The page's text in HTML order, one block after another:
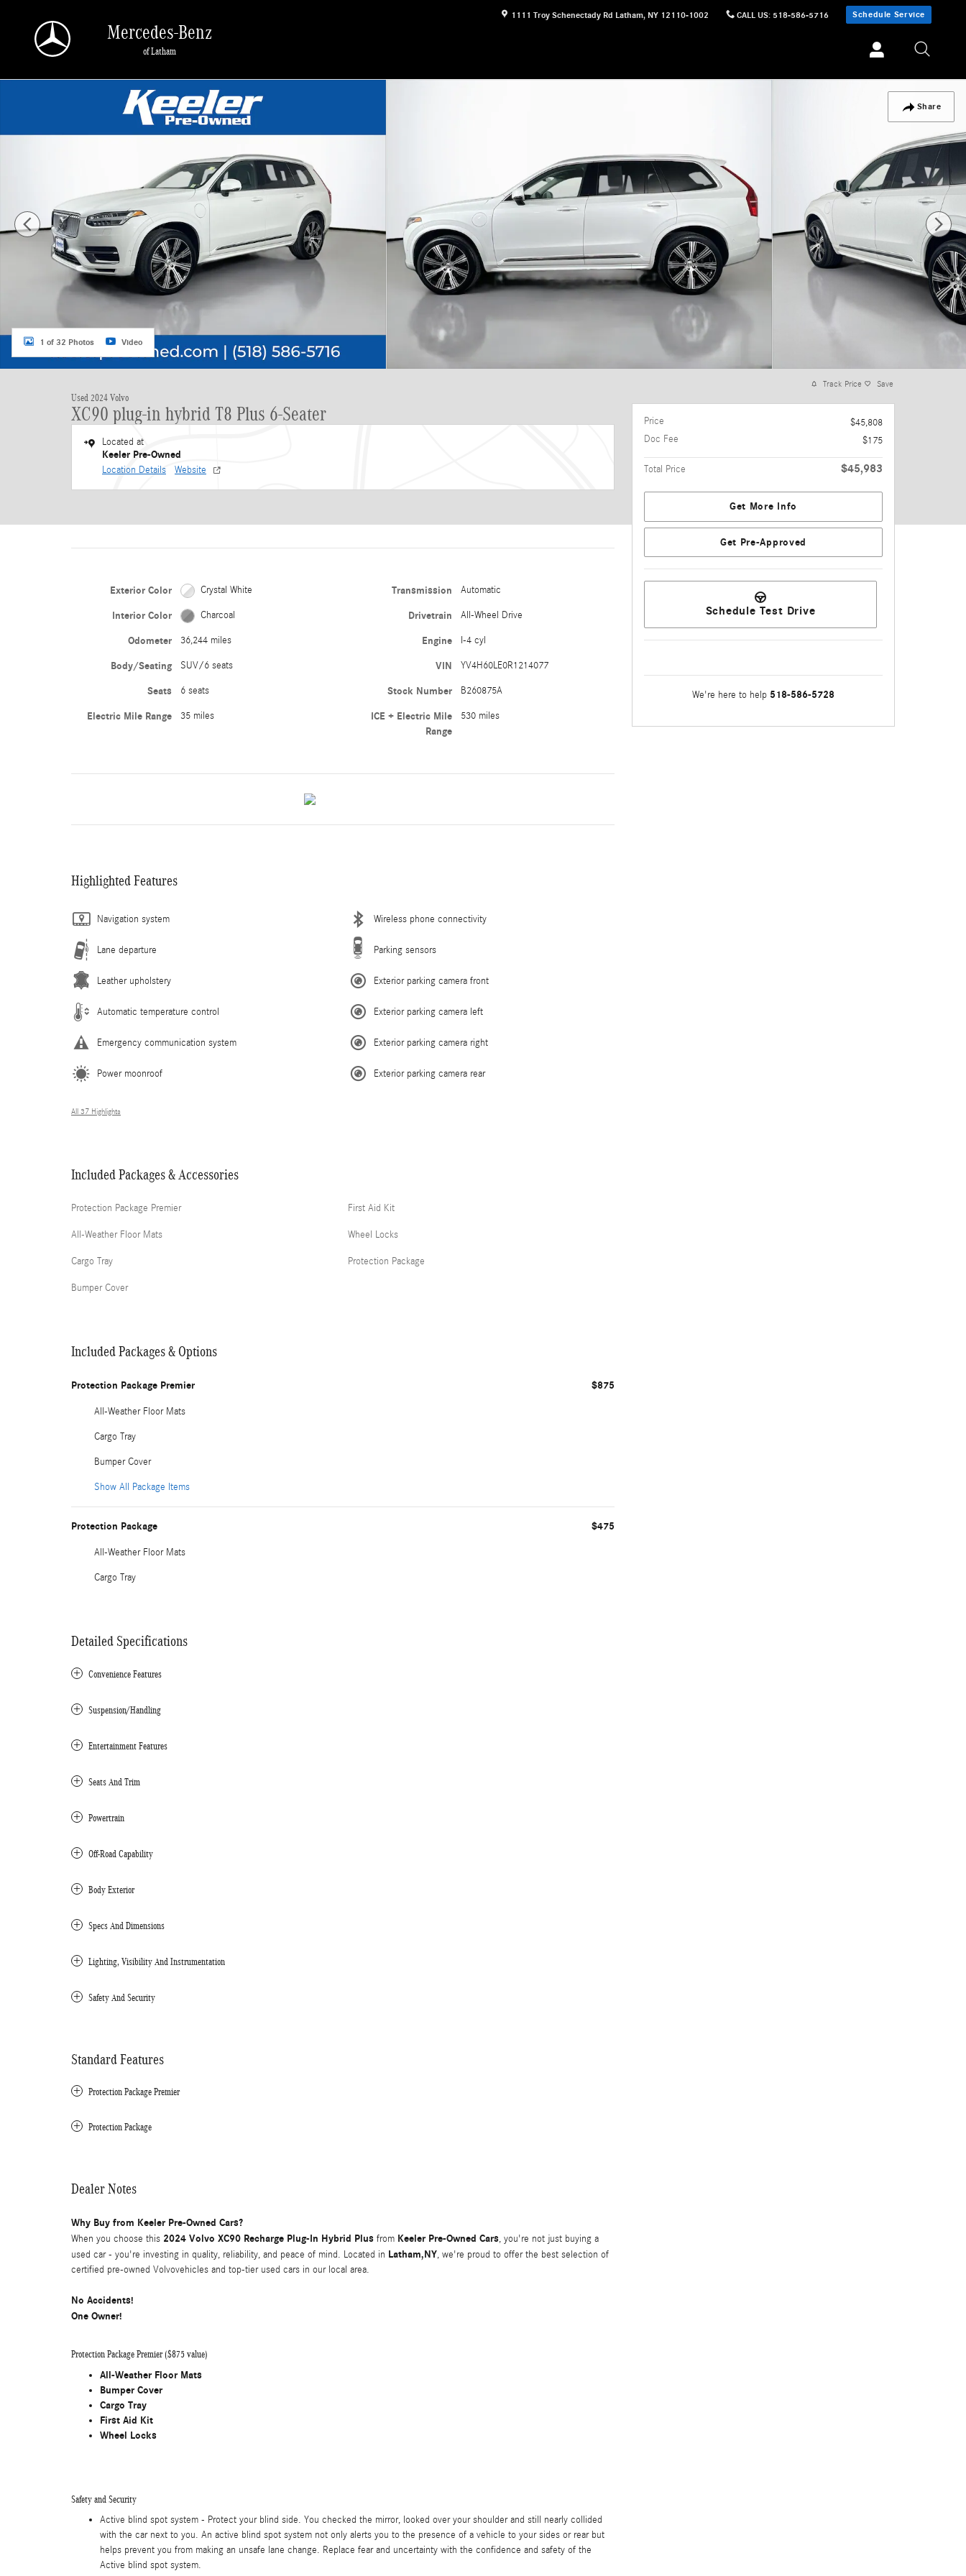
1111 Troy Schenectady Rd Latham, NY 12110-1002 CALL US: 518-586-5716 Schedule Service
Mercedes-Benz
of Latham
Share
1 of 32 Photos Video
Used 2024 Volvo
XC90 plug-in hybrid T8 Plus 6-Seater
Located at
Keeler Pre-Owned
Location Details Website
Exterior Color Crystal White
Interior Color Charcoal
Odometer 36,244 miles
Body/Seating SUV/6 seats
Seats 6 seats
Electric Mile Range 35 miles
Transmission Automatic
Drivetrain All-Wheel Drive
Engine I-4 cyl
VIN YV4H60LE0R1214077
Stock Number B260875A
ICE + Electric Mile
Range
530 miles
Highlighted Features
Navigation system
Lane departure
Leather upholstery
Automatic temperature control
Emergency communication system
Power moonroof
Wireless phone connectivity
Parking sensors
Exterior parking camera front
Exterior parking camera left
Exterior parking camera right
Exterior parking camera rear
All 37 Highlights
Included Packages & Accessories
Protection Package Premier
All-Weather Floor Mats
Cargo Tray
Bumper Cover
First Aid Kit
Wheel Locks
Protection Package
Included Packages & Options
Protection Package Premier $875
All-Weather Floor Mats
Cargo Tray
Bumper Cover
Show All Package Items
Protection Package $475
All-Weather Floor Mats
Cargo Tray
Detailed Specifications
Convenience Features
Suspension/Handling
Entertainment Features
Seats And Trim
Powertrain
Off-Road Capability
Body Exterior
Specs And Dimensions
Lighting, Visibility And Instrumentation
Safety And Security
Standard Features
Protection Package Premier
Protection Package
Dealer Notes
Why Buy from Keeler Pre-Owned Cars?
When you choose this 2024 Volvo XC90 Recharge Plug-In Hybrid Plus from Keeler Pre-Owned Cars, you're not just buying a
used car - you're investing in quality, reliability, and peace of mind. Located in Latham,NY, we're proud to offer the best selection of
certified pre-owned Volvovehicles and top-tier used cars in our local area.
No Accidents!
One Owner!
Protection Package Premier ($875 value)
All-Weather Floor Mats
Bumper Cover
Cargo Tray
First Aid Kit
Wheel Locks
Safety and Security
Active blind spot system - Protect your blind side. You checked the mirror, looked over your shoulder and still nearly collided
with the car next to you. An active blind spot system not only alerts you to the presence of a vehicle to your sides or rear but
helps prevent you from making an unsafe lane change. Replace fear and uncertainty with the confidence and safety of the
Active blind spot system.
Track Price Save
Price
$45,808
Doc Fee
$175
Total Price $45,983
Get More Info
Get Pre-Approved
Schedule Test Drive
We're here to help 518-586-5728